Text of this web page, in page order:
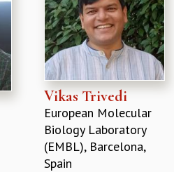
Vikas Trivedi
European Molecular
Biology Laboratory
(EMBL), Barcelona,
Spain